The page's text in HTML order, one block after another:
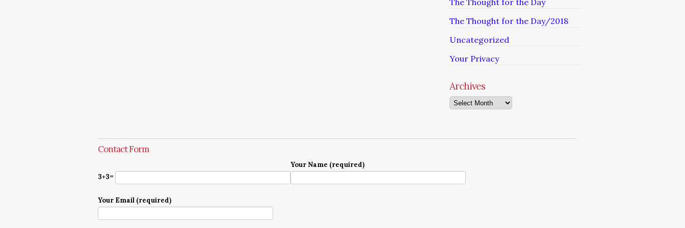
The Thought for the Day
The Thought for the Day/2018
Uncategorized
Your Privacy
Archives
Archives
Contact Form
3+3=
Your Name (required)
Your Email (required)